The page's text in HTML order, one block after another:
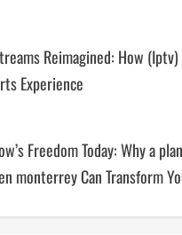
Reimagined: How
Experience
Freedom Today: Why a
monterrey Can Transform